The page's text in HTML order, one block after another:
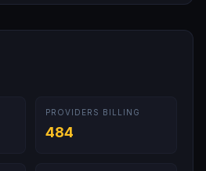
PROVIDERS BILLING
484